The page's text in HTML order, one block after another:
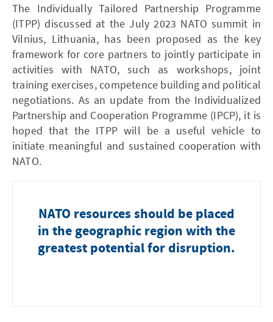
The Individually Tailored Partnership Programme
(ITPP) discussed at the July 2023 NATO summit in
Vilnius, Lithuania, has been proposed as the key
framework for core partners to jointly participate in
activities with NATO, such as workshops, joint
training exercises, competence building and political
negotiations. As an update from the Individualized
Partnership and Cooperation Programme (IPCP), it is
hoped that the ITPP will be a useful vehicle to
initiate meaningful and sustained cooperation with
NATO.
NATO resources should be placed
in the geographic region with the
greatest potential for disruption.